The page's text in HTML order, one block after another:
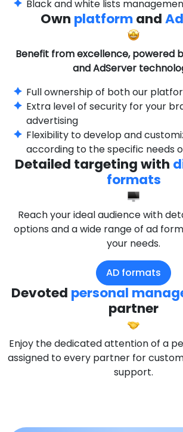
Black and white lists
Own platformand
Benefit from excellence, powered
and AdServer
Full ownership of both our
Extra level of security for your
advertising
Flexibility to develop and
according to the specific needs
Detailed targeting with
formats
Reach your ideal audience with
options and a wide range of ad
your needs.
AD formats
Devoted personal
partner
Enjoy the dedicated attention of a
assigned to every partner for
support.